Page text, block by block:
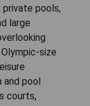
private pools,
large
size
and pool
courts,